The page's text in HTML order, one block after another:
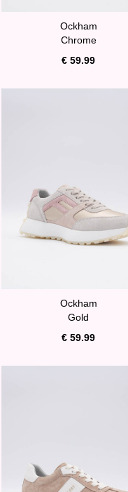
Ockham
Chrome
€ 59.99
Ockham
Gold
€ 59.99